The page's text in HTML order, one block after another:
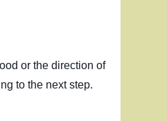
or the direction of
to the next step.